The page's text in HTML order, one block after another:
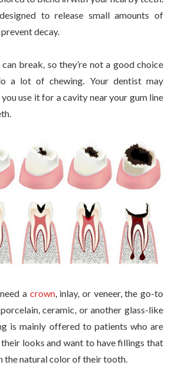
to release small amounts of
decay.
break, so they’re not a good choice
a lot of chewing. Your dentist may
use it for a cavity near your gum line
a crown, inlay, or veneer, the go-to
ceramic, or another glass-like
is mainly offered to patients who are
looks and want to have fillings that
the natural color of their tooth.